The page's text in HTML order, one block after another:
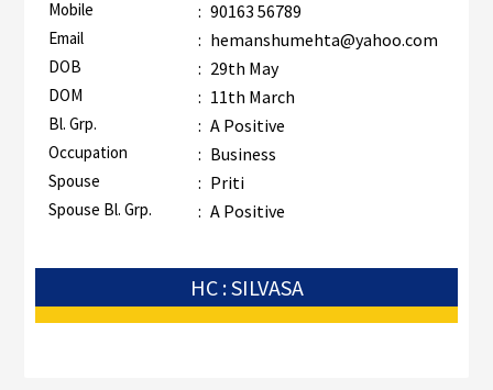
Mobile : 90163 56789
Email : hemanshumehta@yahoo.com
DOB : 29th May
DOM : 11th March
Bl. Grp. : A Positive
Occupation : Business
Spouse : Priti
Spouse Bl. Grp. : A Positive
HC : SILVASA